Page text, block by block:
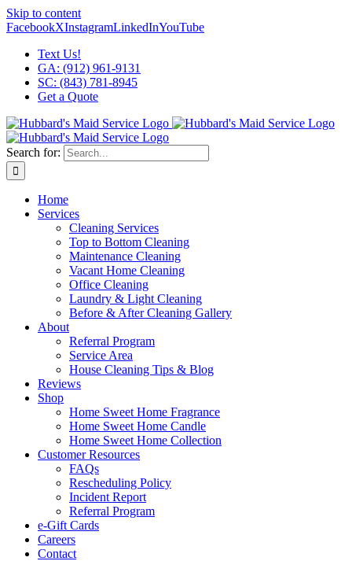
Skip to content
FacebookXInstagramLinkedInYouTube
Text Us!
GA: (912) 961-9131
SC: (843) 781-8945
Get a Quote
Search for:
Home
Services
Cleaning Services
Top to Bottom Cleaning
Maintenance Cleaning
Vacant Home Cleaning
Office Cleaning
Laundry & Light Cleaning
Before & After Cleaning Gallery
About
Referral Program
Service Area
House Cleaning Tips & Blog
Reviews
Shop
Home Sweet Home Fragrance
Home Sweet Home Candle
Home Sweet Home Collection
Customer Resources
FAQs
Rescheduling Policy
Incident Report
Referral Program
e-Gift Cards
Careers
Contact